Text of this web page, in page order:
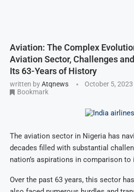
Aviation: The Complex
Aviation Sector, Challenges
Its 63-Years of History
written byAtqnews October 5, 2023
Bookmark
The aviation sector in Nigeria has
decades filled with substantial
nation’s aspirations in comparison
Over the past 63 years, this sector